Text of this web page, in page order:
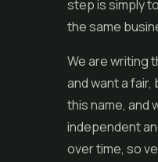
step is simply
the same
We are writing
and want a
this name, and
independent
over time, so